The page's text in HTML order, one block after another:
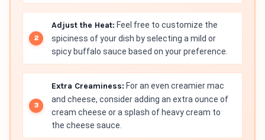
Adjust the Heat: Feel free to customize the
spiciness of your dish by selecting a mild or
spicy buffalo sauce based on your preference.
Extra Creaminess: For an even creamier mac
and cheese, consider adding an extra ounce of
cream cheese or a splash of heavy cream to
the cheese sauce.